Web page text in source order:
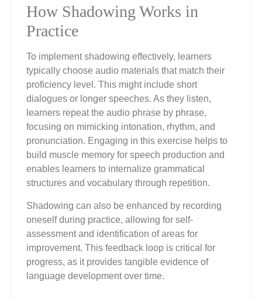
How Shadowing Works in
Practice
To implement shadowing effectively, learners
typically choose audio materials that match their
proficiency level. This might include short
dialogues or longer speeches. As they listen,
learners repeat the audio phrase by phrase,
focusing on mimicking intonation, rhythm, and
pronunciation. Engaging in this exercise helps to
build muscle memory for speech production and
enables learners to internalize grammatical
structures and vocabulary through repetition.
Shadowing can also be enhanced by recording
oneself during practice, allowing for self-
assessment and identification of areas for
improvement. This feedback loop is critical for
progress, as it provides tangible evidence of
language development over time.